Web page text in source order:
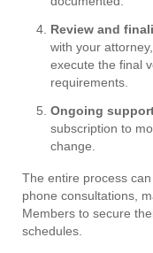
Review and
with your
execute the final
requirements.
Ongoing
subscription to
change.
The entire process
phone consultations,
Members to secure
schedules.